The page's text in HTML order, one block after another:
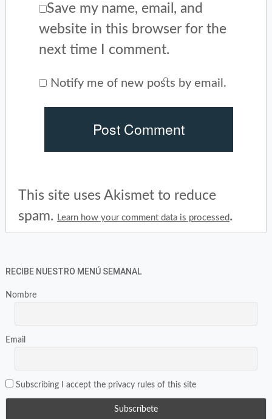
Save my name, email, and
website in this browser for the
next time I comment.
Notify me of new posts by email.
This site uses Akismet to reduce
spam.
Learn how your comment data is processed.
RECIBE NUESTRO MENÚ SEMANAL
Nombre
Email
Subscribing I accept the privacy rules of this site